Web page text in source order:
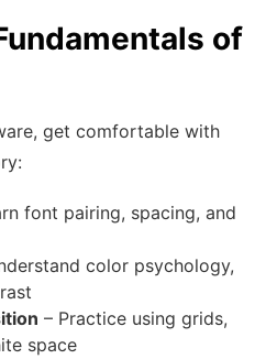
of
get comfortable with
font pairing, spacing, and
color psychology,
– Practice using grids,
space